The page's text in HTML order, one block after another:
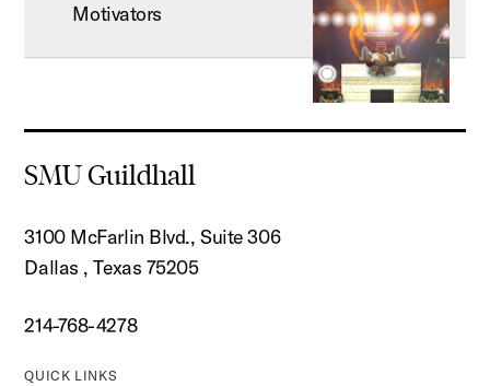
Motivators
SMU Guildhall
3100 McFarlin Blvd., Suite 306
Dallas , Texas 75205
214-768-4278
QUICK LINKS